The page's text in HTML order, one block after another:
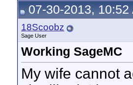
07-30-2013, 10:52
18Scoobz
Sage User
Working SageMC
My wife cannot